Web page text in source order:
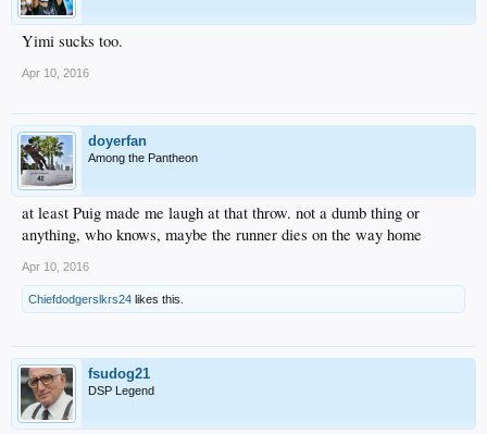
Yimi sucks too.
Apr 10, 2016
doyerfan
Among the Pantheon
at least Puig made me laugh at that throw. not a dumb thing or
anything, who knows, maybe the runner dies on the way home
Apr 10, 2016
Chiefdodgerslkrs24 likes this.
fsudog21
DSP Legend